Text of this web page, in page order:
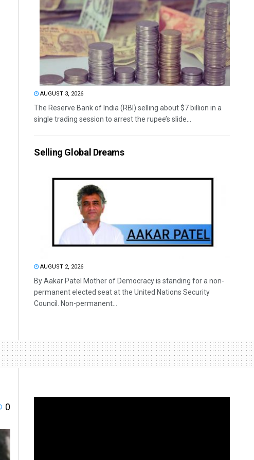
AUGUST 3, 2026
The Reserve Bank of India (RBI) selling about $7 billion in a
single trading session to arrest the rupee’s slide...
Selling Global Dreams
AUGUST 2, 2026
By Aakar Patel Mother of Democracy is standing for a non-
permanent elected seat at the United Nations Security
Council. Non-permanent...
0